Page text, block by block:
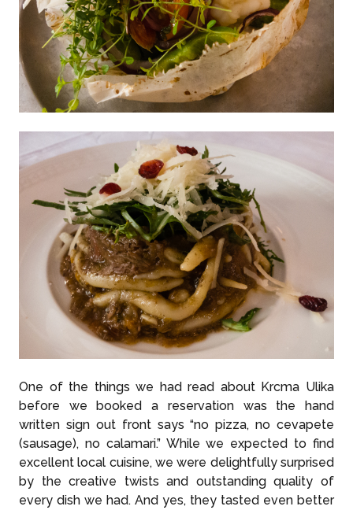
One of the things we had read about Krcma Ulika
before we booked a reservation was the hand
written sign out front says “no pizza, no cevapete
(sausage), no calamari.” While we expected to find
excellent local cuisine, we were delightfully surprised
by the creative twists and outstanding quality of
every dish we had. And yes, they tasted even better